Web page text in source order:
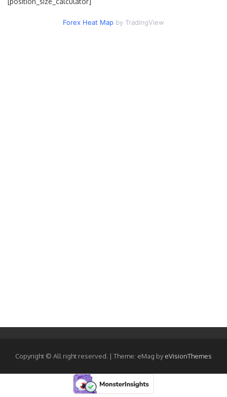
Forex Heat Map by TradingView
Copyright © All right reserved. | Theme: eMag byeVisionThemes